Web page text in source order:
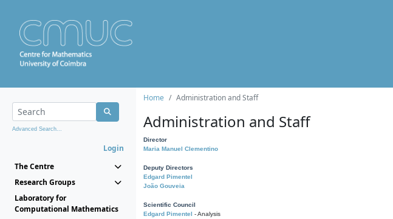
Advanced Search...
Login
The Centre
Research Groups
Laboratory for
Computational Mathematics
Home Administration and Staff
Administration and Staff
Director
Maria Manuel Clementino
Deputy Directors
Edgard Pimentel
João Gouveia
Scientific Council
Edgard Pimentel - Analysis